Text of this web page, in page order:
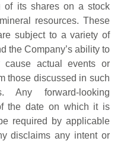
of its shares on a stock
resources. These
subject to a variety of
the Company’s ability to
actual events or
those discussed in such
Any forward-looking
the date on which it is
required by applicable
disclaims any intent or